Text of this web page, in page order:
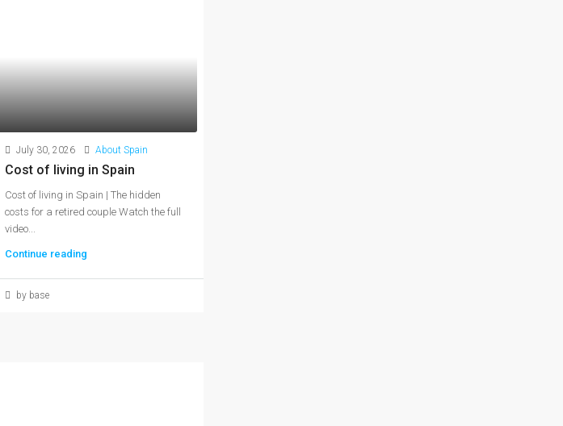
July 30, 2026 About Spain
Cost of living in Spain
Cost of living in Spain | The hidden
costs for a retired couple Watch the full
video...
Continue reading
by base